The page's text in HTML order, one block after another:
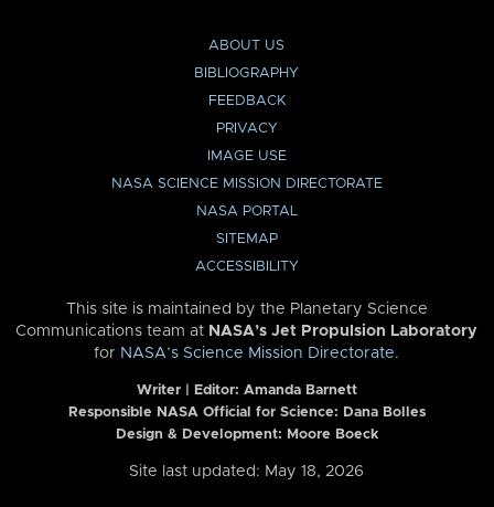
ABOUT US
BIBLIOGRAPHY
FEEDBACK
PRIVACY
IMAGE USE
NASA SCIENCE MISSION DIRECTORATE
NASA PORTAL
SITEMAP
ACCESSIBILITY
This site is maintained by the Planetary Science
Communications team at NASA’s Jet Propulsion Laboratory
for NASA’s Science Mission Directorate.
Writer | Editor: Amanda Barnett
Responsible NASA Official for Science: Dana Bolles
Design & Development: Moore Boeck
Site last updated: May 18, 2026